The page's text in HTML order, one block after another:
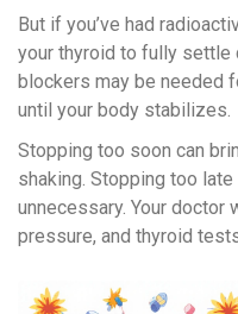
But if you’ve had
your thyroid to fully settle
blockers may be needed
until your body stabilizes.
Stopping too soon can
shaking. Stopping too late
unnecessary. Your doctor
pressure, and thyroid